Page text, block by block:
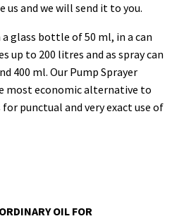
us and we will send it to you.
a glass bottle of 50 ml, in a can
up to 200 litres and as spray can
400 ml. Our Pump Sprayer
most economic alternative to
punctual and very exact use of
OIL FOR